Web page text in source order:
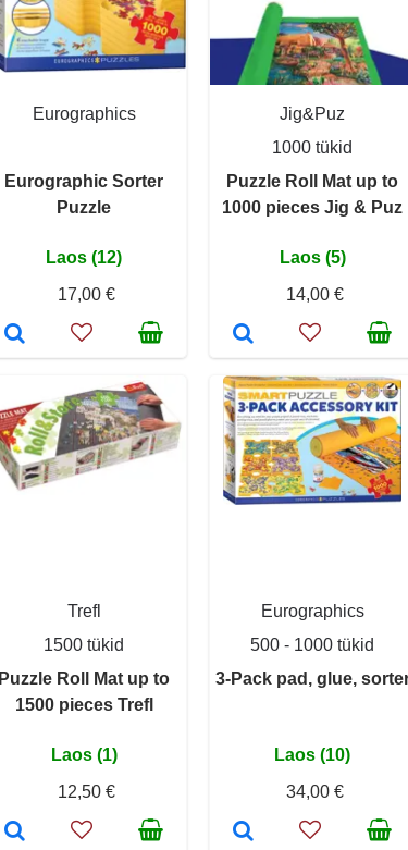
Eurographics
Eurographic Sorter
Puzzle
Laos (12)
17,00 €
Jig&Puz
1000 tükid
Puzzle Roll Mat up to
1000 pieces Jig & Puz
Laos (5)
14,00 €
Trefl
1500 tükid
Puzzle Roll Mat up to
1500 pieces Trefl
Laos (1)
12,50 €
Eurographics
500 - 1000 tükid
3-Pack pad, glue,
Laos (10)
34,00 €